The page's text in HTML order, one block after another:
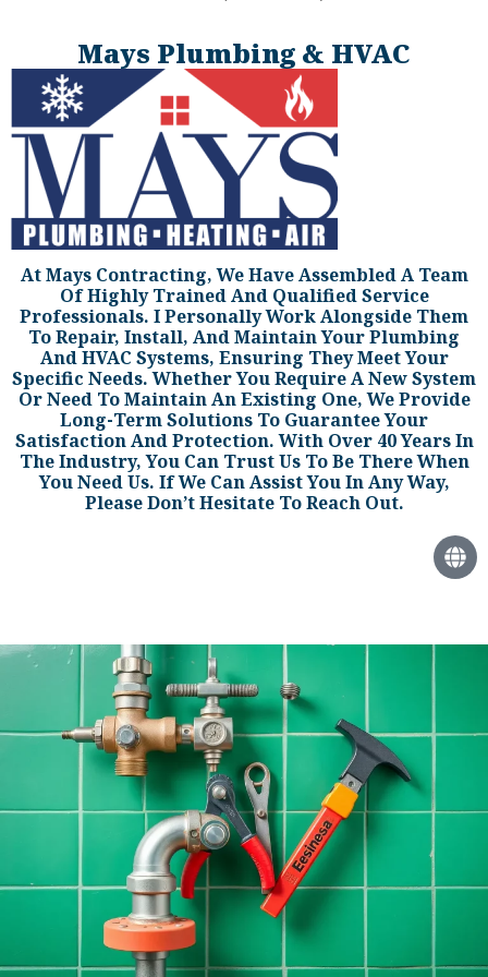
Mays Plumbing & HVAC
At Mays Contracting, We Have Assembled A Team
Of Highly Trained And Qualified Service
Professionals. I Personally Work Alongside Them
To Repair, Install, And Maintain Your Plumbing
And HVAC Systems, Ensuring They Meet Your
Specific Needs. Whether You Require A New System
Or Need To Maintain An Existing One, We Provide
Long-Term Solutions To Guarantee Your
Satisfaction And Protection. With Over 40 Years In
The Industry, You Can Trust Us To Be There When
You Need Us. If We Can Assist You In Any Way,
Please Don’t Hesitate To Reach Out.